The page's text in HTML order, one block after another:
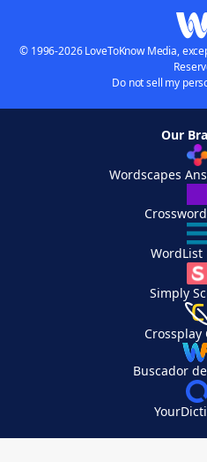
© 1996-2026 LoveToKnow Media,
Do not sell my
Our
Wordscapes
WordList
Simply
Crossplay
Buscador